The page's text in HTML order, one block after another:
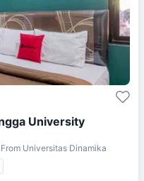
University
Universitas Dinamika